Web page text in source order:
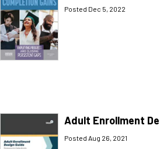
Posted Dec 5, 2022
Adult Enrollment
Posted Aug 26, 2021